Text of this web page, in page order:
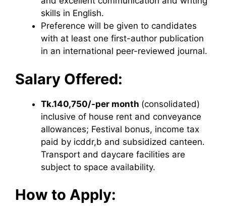
skills in English.
Preference will be given to candidates
with at least one first-author publication
in an international peer-reviewed journal.
Salary Offered:
Tk.140,750/-per month (consolidated)
inclusive of house rent and conveyance
allowances; Festival bonus, income tax
paid by icddr,b and subsidized canteen.
Transport and daycare facilities are
subject to space availability.
How to Apply: